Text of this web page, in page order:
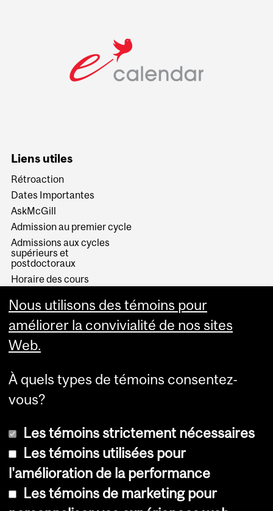
Liens utiles
Rétroaction
Dates Importantes
AskMcGill
Admission au premier cycle
Admissions aux cycles
supérieurs et
postdoctoraux
Horaire des cours
Services aux étudiants
© Université McGill, 2026
Accessibilité
Nous utilisons des témoins pour
améliorer la convivialité de nos sites
Web.
À quels types de témoins consentez-
vous?
Les témoins strictement nécessaires
Les témoins utilisées pour
l'amélioration de la performance
Les témoins de marketing pour